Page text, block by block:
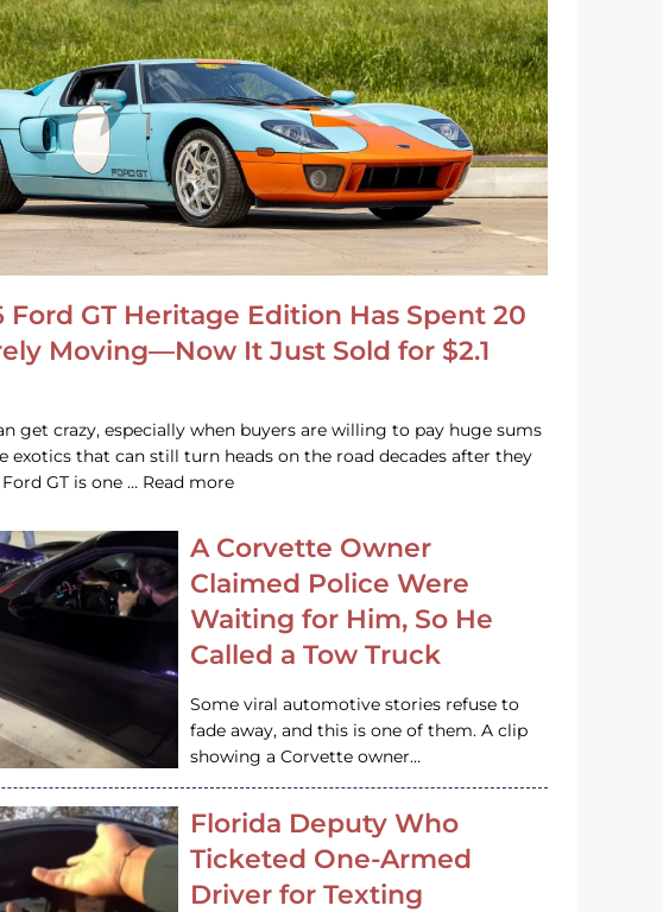
Ford GT Heritage Edition Has Spent 20
Moving—Now It Just Sold for $2.1
get crazy, especially when buyers are willing to pay huge sums
exotics that can still turn heads on the road decades after they
GT is one … Read more
A Corvette Owner
Claimed Police Were
Waiting for Him, So He
Called a Tow Truck
Some viral automotive stories refuse to
fade away, and this is one of them. A clip
showing a Corvette owner…
Florida Deputy Who
Ticketed One-Armed
Driver for Texting